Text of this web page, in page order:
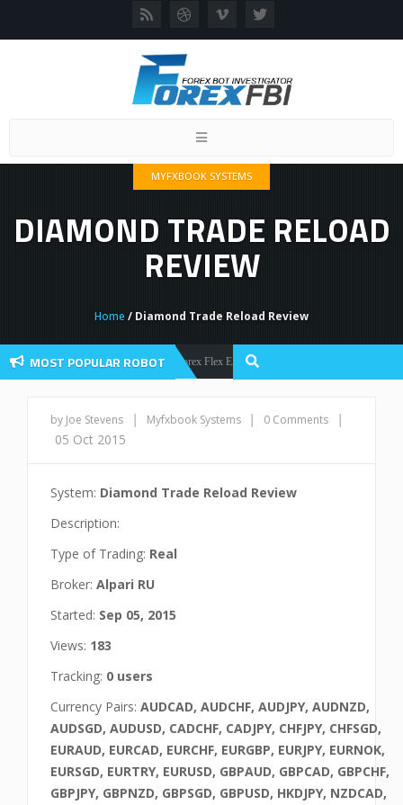
Toggle
MYFXBOOK SYSTEMS
DIAMOND TRADE RELOAD
REVIEW
Home / Diamond Trade Reload Review
MOST POPULAR ROBOT
Forex Robots Forex Flex EA Review And User Discussion 2022
by Joe Stevens | Myfxbook Systems | 0 Comments
|
05 Oct 2015
System: Diamond Trade Reload Review
Description:
Type of Trading: Real
Broker: Alpari RU
Started: Sep 05, 2015
Views: 183
Tracking: 0 users
Currency Pairs: AUDCAD, AUDCHF, AUDJPY, AUDNZD,
AUDSGD, AUDUSD, CADCHF, CADJPY, CHFJPY, CHFSGD,
EURAUD, EURCAD, EURCHF, EURGBP, EURJPY, EURNOK,
EURSGD, EURTRY, EURUSD, GBPAUD, GBPCAD, GBPCHF,
GBPJPY, GBPNZD, GBPSGD, GBPUSD, HKDJPY, NZDCAD,